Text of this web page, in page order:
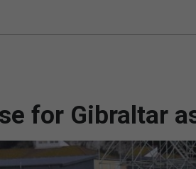
for Gibraltar